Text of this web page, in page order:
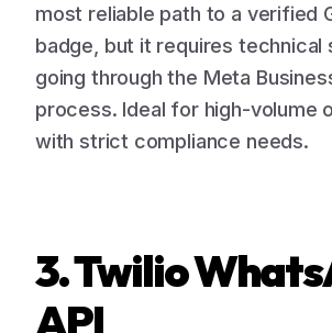
most reliable path to a verified
badge, but it requires technical
going through the Meta
process. Ideal for high-volume
with strict compliance needs.
3. Twilio
API